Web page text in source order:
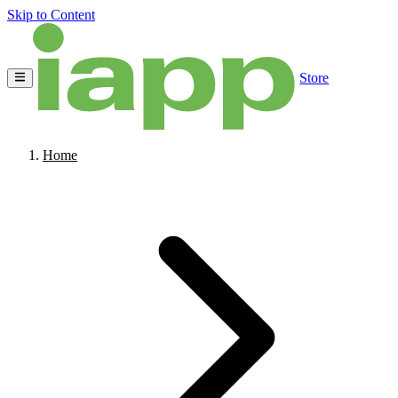
Skip to Content
Store
Home